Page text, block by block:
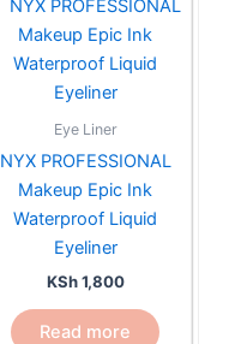
Eye Liner
NYX PROFESSIONAL
Makeup Epic Ink
Waterproof Liquid
Eyeliner
KSh1,800
Read more